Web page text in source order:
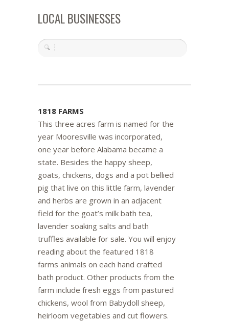
LOCAL BUSINESSES
1818 FARMS
This three acres farm is named for the
year Mooresville was incorporated,
one year before Alabama became a
state. Besides the happy sheep,
goats, chickens, dogs and a pot bellied
pig that live on this little farm, lavender
and herbs are grown in an adjacent
field for the goat’s milk bath tea,
lavender soaking salts and bath
truffles available for sale. You will enjoy
reading about the featured 1818
farms animals on each hand crafted
bath product. Other products from the
farm include fresh eggs from pastured
chickens, wool from Babydoll sheep,
heirloom vegetables and cut flowers.